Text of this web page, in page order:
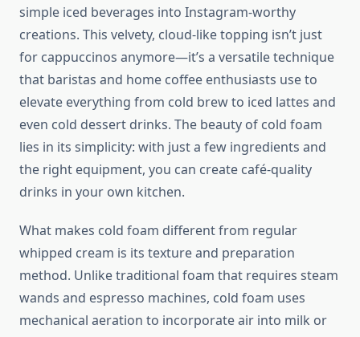
simple iced beverages into Instagram-worthy
creations. This velvety, cloud-like topping isn’t just
for cappuccinos anymore—it’s a versatile technique
that baristas and home coffee enthusiasts use to
elevate everything from cold brew to iced lattes and
even cold dessert drinks. The beauty of cold foam
lies in its simplicity: with just a few ingredients and
the right equipment, you can create café-quality
drinks in your own kitchen.
What makes cold foam different from regular
whipped cream is its texture and preparation
method. Unlike traditional foam that requires steam
wands and espresso machines, cold foam uses
mechanical aeration to incorporate air into milk or